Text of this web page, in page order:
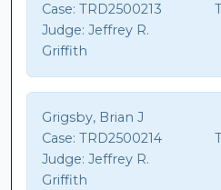
Case: TRD2500213
Judge: Jeffrey R.
Griffith
Grigsby, Brian J
Case: TRD2500214
Judge: Jeffrey R.
Griffith